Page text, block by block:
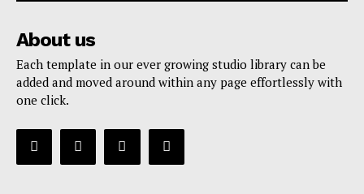
About us
Each template in our ever growing studio library can be
added and moved around within any page effortlessly with
one click.